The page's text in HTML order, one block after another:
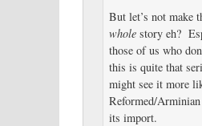
But let’s not make
wholestory eh?
those of us who
this is quite that
might see it more
Reformed/Arminian
its import.